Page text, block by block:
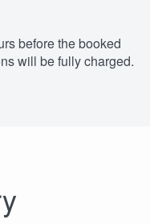
before the booked
will be fully charged.